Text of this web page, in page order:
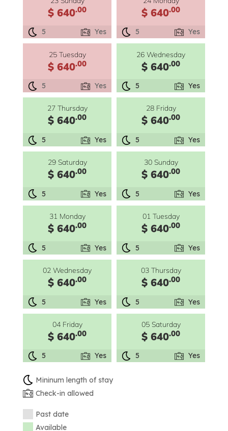
$ 640.00
5 Yes
$ 640.00
5 Yes
25 Tuesday
$ 640.00
5 Yes
26 Wednesday
$ 640.00
5 Yes
27 Thursday
$ 640.00
5 Yes
28 Friday
$ 640.00
5 Yes
29 Saturday
$ 640.00
5 Yes
30 Sunday
$ 640.00
5 Yes
31 Monday
$ 640.00
5 Yes
01 Tuesday
$ 640.00
5 Yes
02 Wednesday
$ 640.00
5 Yes
03 Thursday
$ 640.00
5 Yes
04 Friday
$ 640.00
5 Yes
05 Saturday
$ 640.00
5 Yes
Mininum length of stay
Check-in allowed
Past date
Available